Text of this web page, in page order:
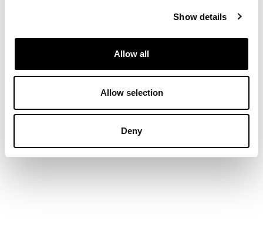
Show details
Allow all
Allow selection
Deny